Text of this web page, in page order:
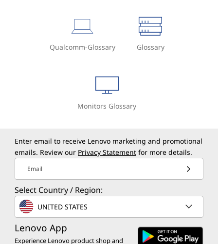
Qualcomm-Glossary Glossary
Monitors Glossary
Enter email to receive Lenovo marketing and promotional
emails. Review our Privacy Statement for more details.
Email
Select Country / Region:
UNITED STATES
Lenovo App
Experience Lenovo product shop and